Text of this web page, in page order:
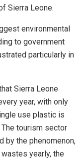
Sierra Leone.
environmental
to government
particularly in
Sierra Leone
year, with only
use plastic is
tourism sector
by the phenomenon,
yearly, the